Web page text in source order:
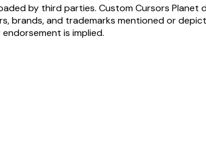
by third parties. Custom Cursors
brands, and trademarks mentioned or
is implied.